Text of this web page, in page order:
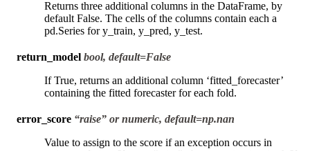
Returns three additional columns in the DataFrame, by
default False. The cells of the columns contain each a
pd.Series for y_train, y_pred, y_test.
return_model bool, default=False
If True, returns an additional column ‘fitted_forecaster’
containing the fitted forecaster for each fold.
error_score “raise” or numeric, default=np.nan
Value to assign to the score if an exception occurs in